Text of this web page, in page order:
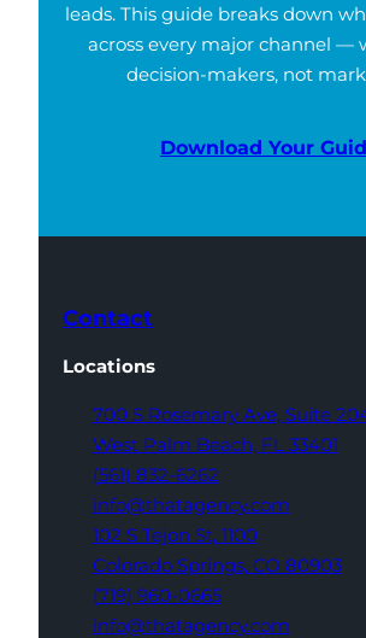
leads. This guide breaks down
across every major channel —
decision-makers, not
Download Your
Contact
Locations
700 S Rosemary Ave, Suite
West Palm Beach, FL 33401
(561) 832-6262
info@thatagency.com
102 S Tejon St, 1100
Colorado Springs, CO 80903
(719) 960-0665
info@thatagency.com